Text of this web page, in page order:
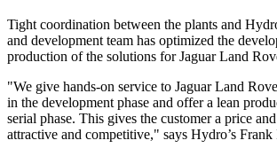
Tight coordination between the plants and
and development team has optimized the
production of the solutions for Jaguar Land
"We give hands-on service to Jaguar Land
in the development phase and offer a lean
serial phase. This gives the customer a price
attractive and competitive," says Hydro’s Frank